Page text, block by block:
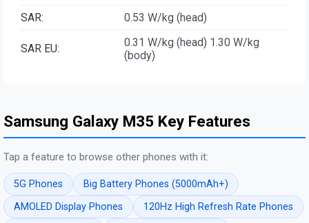
SAR:
0.53 W/kg (head)
SAR EU:
0.31 W/kg (head) 1.30 W/kg
(body)
Samsung Galaxy M35 Key Features
Tap a feature to browse other phones with it:
5G Phones
Big Battery Phones (5000mAh+)
AMOLED Display Phones
120Hz High Refresh Rate Phones